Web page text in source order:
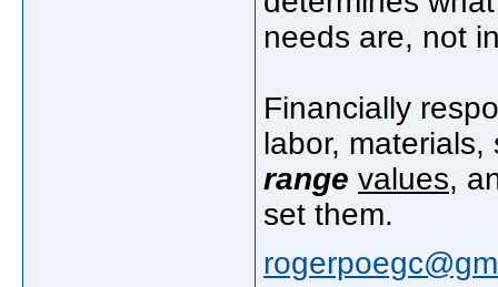
needs are, not
Financially
labor,
range values,
set them.